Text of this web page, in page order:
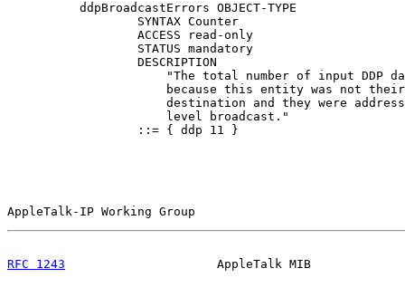
          ddpBroadcastErrors OBJECT-TYPE
                  SYNTAX Counter
                  ACCESS read-only
                  STATUS mandatory
                  DESCRIPTION
"The total number of input DDP
because this entity was not
destination and they were
                      level broadcast."
                  ::= { ddp 11 }
AppleTalk-IP Working Group
RFC 1243
AppleTalk MIB